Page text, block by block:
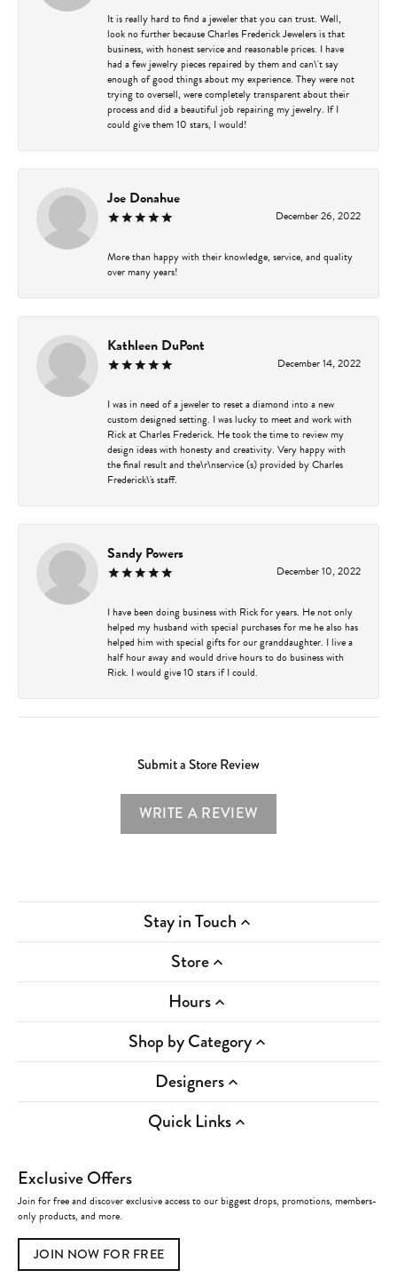
It is really hard to find a jeweler that you can trust. Well,
look no further because Charles Frederick Jewelers is that
business, with honest service and reasonable prices. I have
had a few jewelry pieces repaired by them and can\'t say
enough of good things about my experience. They were not
trying to oversell, were completely transparent about their
process and did a beautiful job repairing my jewelry. If I
could give them 10 stars, I would!
Joe Donahue
December 26, 2022
More than happy with their knowledge, service, and quality
over many years!
Kathleen DuPont
December 14, 2022
I was in need of a jeweler to reset a diamond into a new
custom designed setting. I was lucky to meet and work with
Rick at Charles Frederick. He took the time to review my
design ideas with honesty and creativity. Very happy with
the final result and the\r\nservice (s) provided by Charles
Frederick\'s staff.
Sandy Powers
December 10, 2022
I have been doing business with Rick for years. He not only
helped my husband with special purchases for me he also has
helped him with special gifts for our granddaughter. I live a
half hour away and would drive hours to do business with
Rick. I would give 10 stars if I could.
Submit a Store Review
WRITE A REVIEW
Stay in Touch
Store
Hours
Shop by Category
Designers
Quick Links
Exclusive Offers
Join for free and discover exclusive access to our biggest drops, promotions, members-
only products, and more.
JOIN NOW FOR FREE